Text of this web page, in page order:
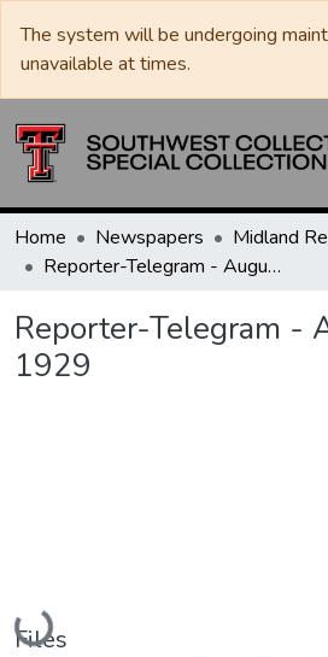
The system will be undergoing
unavailable at times.
Home Newspapers
Midland
Reporter-Telegram - August 06, 1929
Reporter-Telegram -
1929
Loading...
Files